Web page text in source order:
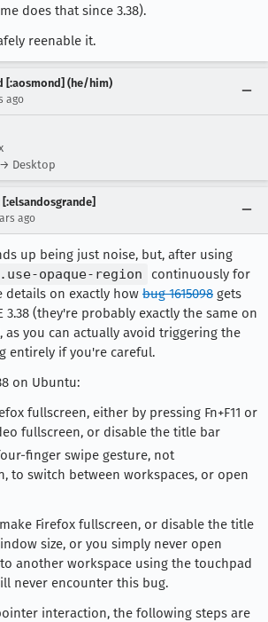
does that since 3.38).
reenable it.
[:aosmond] (he/him)
ago
Desktop
ago
up being just noise, but, after using
opaque-region
continuously for
details on exactly how bug 1615098 gets
3.38 (they're probably exactly the same on
as you can actually avoid triggering the
entirely if you're careful.
on Ubuntu:
fullscreen, either by pressing Fn+F11 or
fullscreen, or disable the title bar
finger swipe gesture, not
to switch between workspaces, or open
Firefox fullscreen, or disable the title
size, or you simply never open
another workspace using the touchpad
never encounter this bug.
interaction, the following steps are